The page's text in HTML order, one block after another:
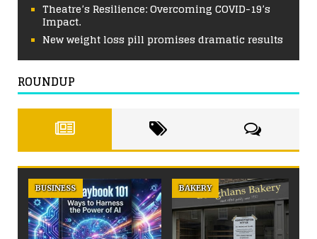
Theatre’s Resilience: Overcoming COVID-19’s
Impact.
New weight loss pill promises dramatic results
ROUNDUP
BUSINESS BAKERY